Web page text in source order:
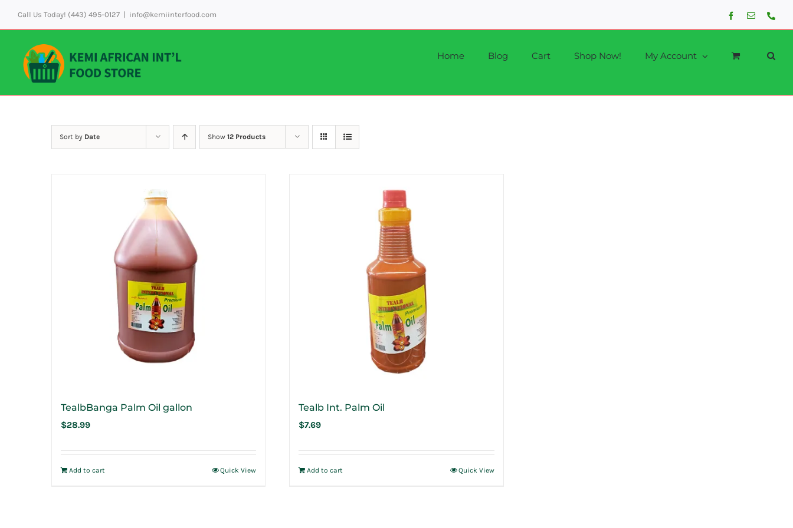
Call Us Today! (443) 495-0127 info@kemiinterfood.com FacebookEmail
Home Blog Cart Shop Now! My Account
Sort by Date Show 12 Products
TealbBanga Palm Oil gallon
$28.99
Add to cart Quick View
Tealb Int. Palm Oil
$7.69
Add to cart Quick View